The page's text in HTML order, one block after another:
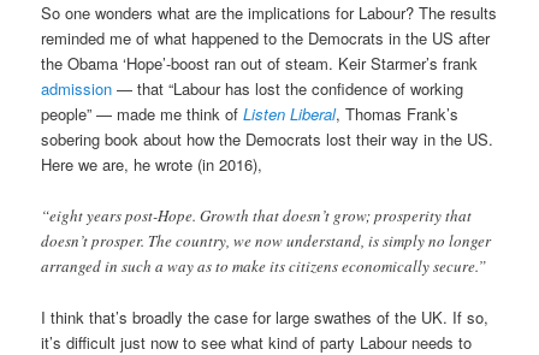
So one wonders what are the implications for Labour? The results
reminded me of what happened to the Democrats in the US after
the Obama ‘Hope’-boost ran out of steam. Keir Starmer’s frank
admission — that “Labour has lost the confidence of working
people” — made me think ofListen Liberal, Thomas Frank’s
sobering book about how the Democrats lost their way in the US.
Here we are, he wrote (in 2016),
“eight years post-Hope. Growth that doesn’t grow; prosperity that
doesn’t prosper. The country, we now understand, is simply no longer
arranged in such a way as to make its citizens economically secure.”
I think that’s broadly the case for large swathes of the UK. If so,
it’s difficult just now to see what kind of party Labour needs to